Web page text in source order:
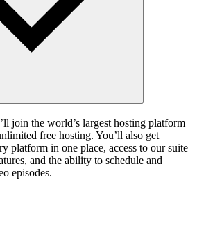
join the world’s largest hosting platform
free hosting. You’ll also get
platform in one place, access to our suite
and the ability to schedule and
episodes.